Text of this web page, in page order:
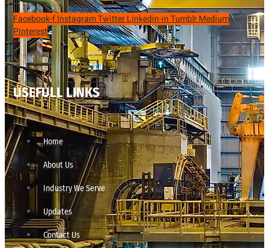
Facebook-fInstagramTwitterLinkedin-inTumblrMedium
Pinterest
USEFULL LINKS
Home
About Us
Industry We Serve
Updates
Contact Us